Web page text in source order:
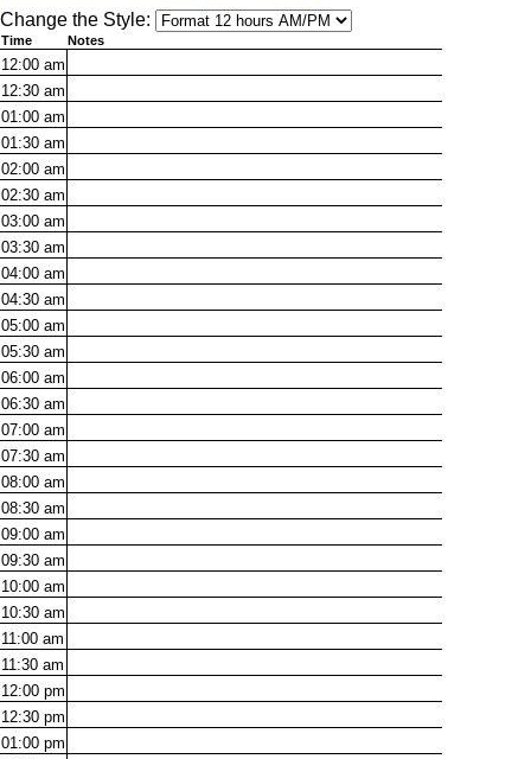
Change the Style:
Time Notes
12:00 am
12:30 am
01:00 am
01:30 am
02:00 am
02:30 am
03:00 am
03:30 am
04:00 am
04:30 am
05:00 am
05:30 am
06:00 am
06:30 am
07:00 am
07:30 am
08:00 am
08:30 am
09:00 am
09:30 am
10:00 am
10:30 am
11:00 am
11:30 am
12:00 pm
12:30 pm
01:00 pm